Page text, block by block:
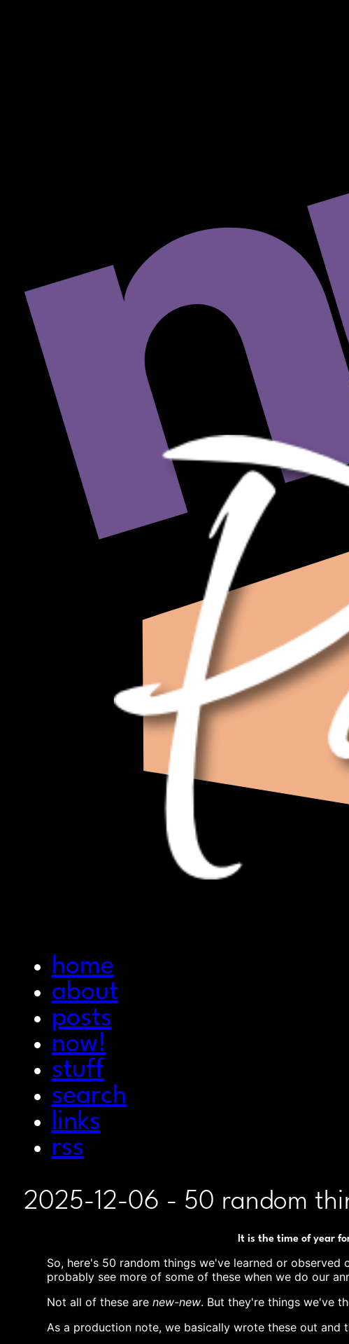
home
about
posts
now!
stuff
search
links
rss
2025-12-06 - 50 random
It is the time of year
So, here's 50 random things we've learned or
probably see more of some of these when we do our
Not all of these arenew-new. But they're things we've
As a production note, we basically wrote these out